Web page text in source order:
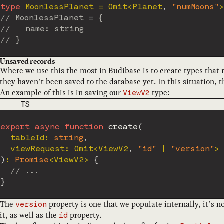
type MoonlessPlanet = Omit< Planet, "numMoons" >
// MoonlessPlanet = {
//   name: string
// }
Unsaved records
Where we use this the most in Budibase is to create types that
they haven’t been saved to the database yet. In this situation,
An example of this is in saving our ViewV2 type:
CODE LANGUAGE
TS
export async function create(
  tableId
: string,
  viewRequest
: Omit<ViewV2 , "id" "version" >
) : Promise<ViewV2>
{
// ...
}
The version property is one that we populate internally, it’s
it, as well as the id property.